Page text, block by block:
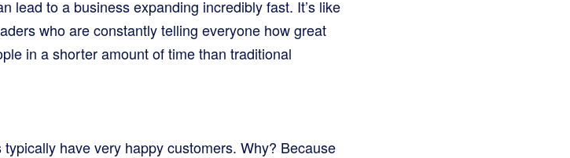
lead to a business expanding incredibly fast. It’s like
who are constantly telling everyone how great
in a shorter amount of time than traditional
have very happy customers. Why? Because